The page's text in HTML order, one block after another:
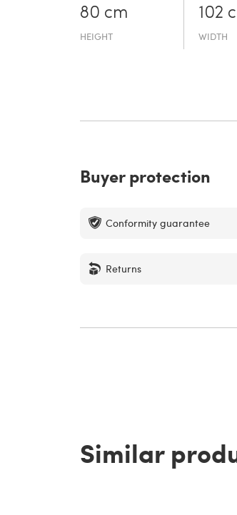
80 cm
HEIGHT
102
WIDTH
Buyer protection
Conformity guarantee
Returns
Similar